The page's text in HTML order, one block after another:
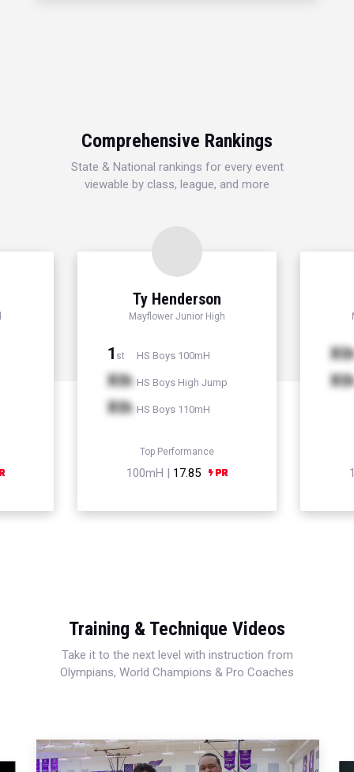
Comprehensive Rankings
State & National rankings for every event
viewable by class, league, and more
Ty Henderson
Mayflower Junior High
1 st HS Boys 100mH
Xth HS Boys High Jump
Xth HS Boys 110mH
Top Performance
100mH | 17.85
Xth
Xth
Training & Technique Videos
Take it to the next level with instruction from
Olympians, World Champions & Pro Coaches